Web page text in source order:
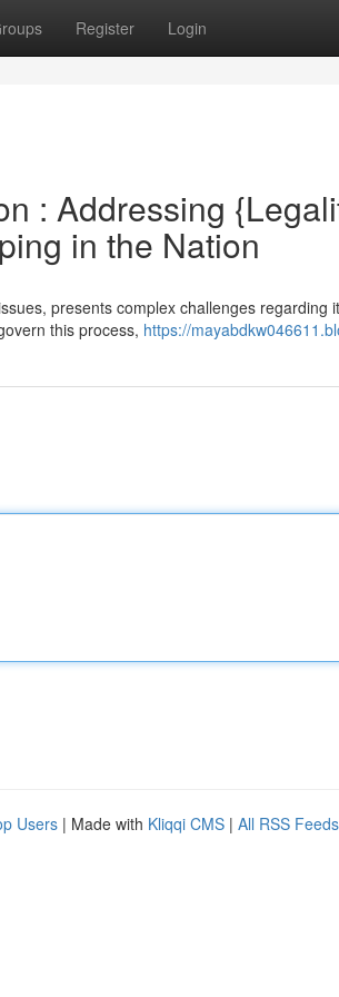
Register Login
: Addressing
in the Nation
presents complex challenges regarding
this process, https://
Users | Made with Kliqqi CMS | All RSS Feeds